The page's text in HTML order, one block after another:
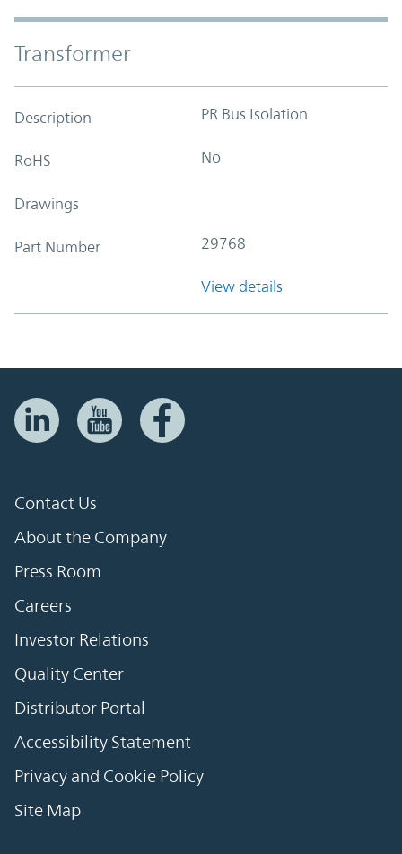
Transformer
Description PR Bus Isolation
RoHS No
Drawings
Part Number 29768
View details
Contact Us
About the Company
Press Room
Careers
Investor Relations
Quality Center
Distributor Portal
Accessibility Statement
Privacy and Cookie Policy
Site Map